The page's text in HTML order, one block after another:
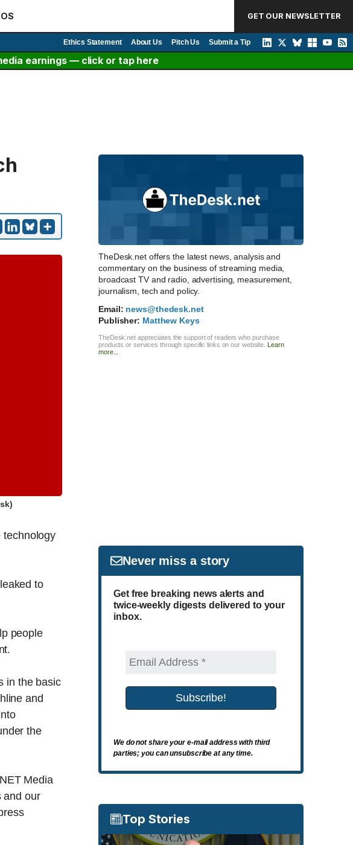
GET OUR NEWSLETTER
Ethics Statement About Us Pitch Us Submit a Tip
earnings — click or tap here
technology
to
people
in the basic
and
the
Media
and our
TheDesk.net offers the latest news, analysis and
commentary on the business of streaming media,
broadcast TV and radio, advertising, measurement,
journalism, tech and policy.
Email: news@thedesk.net
Publisher: Matthew Keys
TheDesk.net appreciates the support of readers who purchase
products or services through specific links on our website. Learn
more...
Never miss a story
Get free breaking news alerts and
twice-weekly digests delivered to your
inbox.
We do not share your e-mail address with third
parties; you can unsubscribe at any time.
Top Stories